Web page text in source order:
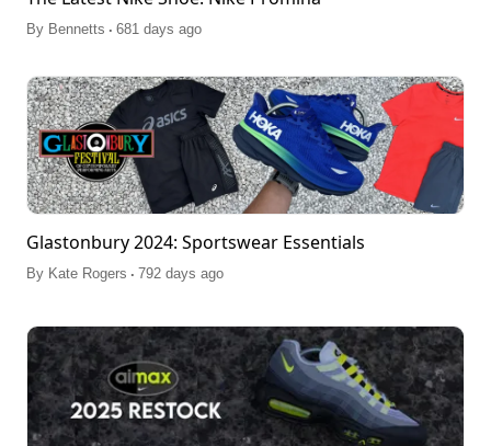
By Bennetts . 681 days ago
Glastonbury 2024: Sportswear Essentials
By Kate Rogers . 792 days ago